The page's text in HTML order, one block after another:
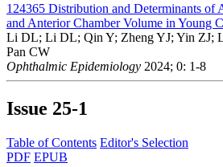
124365 Distribution and Determinants of
and Anterior Chamber Volume in Young
Li DL; Li DL; Qin Y; Zheng YJ; Yin ZJ;
Pan CW
Ophthalmic Epidemiology 2024; 0: 1-8
Issue 25-1
Table of Contents Editor's Selection
PDF EPUB